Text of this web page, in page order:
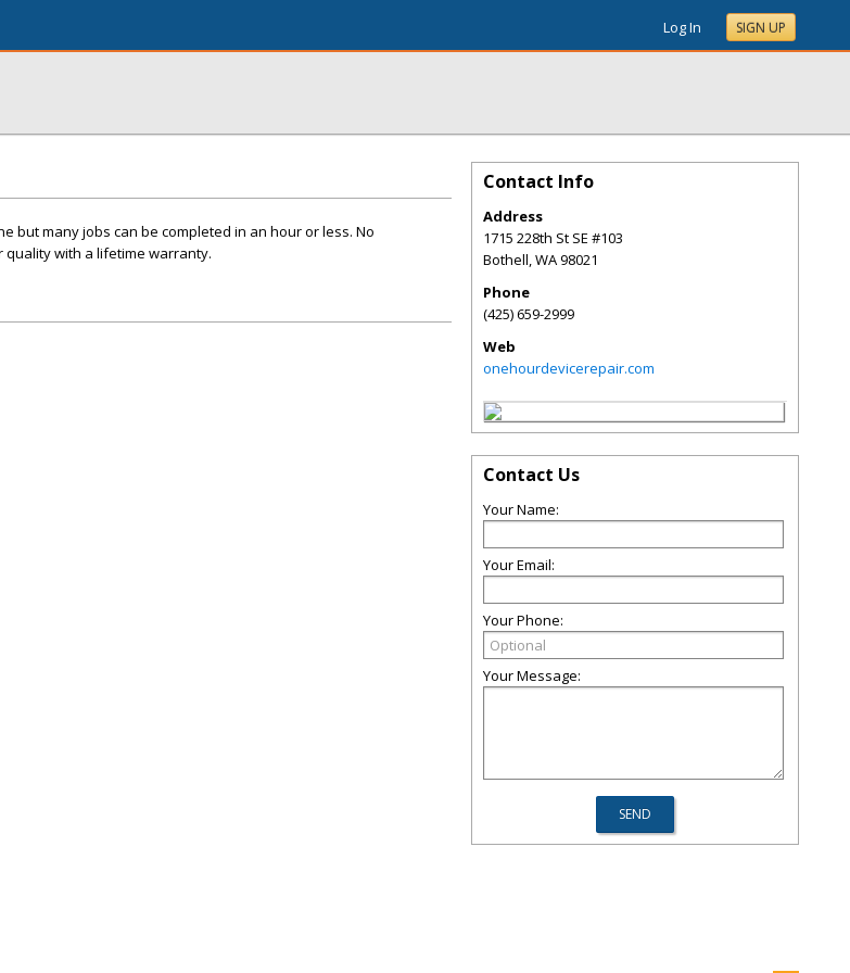
Log In SIGN UP
but many jobs can be completed in an hour or less. No
with a lifetime warranty.
Contact Info
Address
1715 228th St SE #103
Bothell,WA98021
Phone
(425) 659-2999
Web
onehourdevicerepair.com
Contact Us
Your Name:
Your Email:
Your Phone:
Your Message: